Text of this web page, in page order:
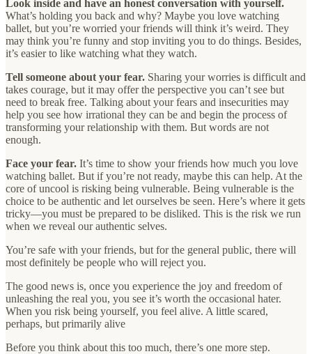
Look inside and have an honest conversation with yourself.
What’s holding you back and why? Maybe you love watching
ballet, but you’re worried your friends will think it’s weird. They
may think you’re funny and stop inviting you to do things. Besides,
it’s easier to like watching what they watch.
Tell someone about your fear. Sharing your worries is difficult and
takes courage, but it may offer the perspective you can’t see but
need to break free. Talking about your fears and insecurities may
help you see how irrational they can be and begin the process of
transforming your relationship with them. But words are not
enough.
Face your fear. It’s time to show your friends how much you love
watching ballet. But if you’re not ready, maybe this can help. At the
core of uncool is risking being vulnerable. Being vulnerable is the
choice to be authentic and let ourselves be seen. Here’s where it gets
tricky—you must be prepared to be disliked. This is the risk we run
when we reveal our authentic selves.
You’re safe with your friends, but for the general public, there will
most definitely be people who will reject you.
The good news is, once you experience the joy and freedom of
unleashing the real you, you see it’s worth the occasional hater.
When you risk being yourself, you feel alive. A little scared,
perhaps, but primarily alive
Before you think about this too much, there’s one more step.